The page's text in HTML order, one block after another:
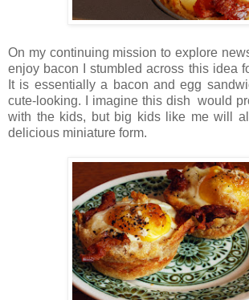
On my continuing mission to explore
enjoy bacon I stumbled across this idea
It is essentially a bacon and egg
cute-looking. I imagine this dish would
with the kids, but big kids like me will
delicious miniature form.